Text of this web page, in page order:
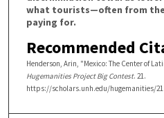
what tourists—often from
paying for.
Recommended
Henderson, Arin, "Mexico: The Center of
Hugemanities Project Big Contest. 21.
https://scholars.unh.edu/hugemanities/21